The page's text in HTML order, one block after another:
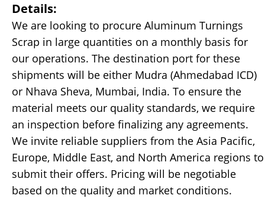
Details:
We are looking to procure Aluminum Turnings
Scrap in large quantities on a monthly basis for
our operations. The destination port for these
shipments will be either Mudra (Ahmedabad ICD)
or Nhava Sheva, Mumbai, India. To ensure the
material meets our quality standards, we require
an inspection before finalizing any agreements.
We invite reliable suppliers from the Asia Pacific,
Europe, Middle East, and North America regions to
submit their offers. Pricing will be negotiable
based on the quality and market conditions.